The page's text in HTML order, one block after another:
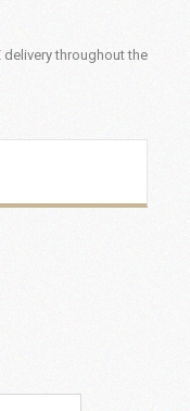
delivery throughout the